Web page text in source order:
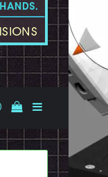
Log InView your
Sidebar